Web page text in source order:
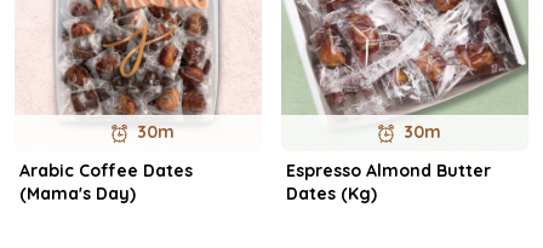
30m
Arabic Coffee Dates
(Mama's Day)
30m
Espresso Almond Butter
Dates (Kg)